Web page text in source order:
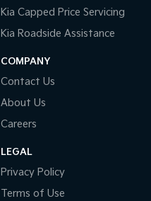
Kia Capped Price Servicing
Kia Roadside Assistance
COMPANY
Contact Us
About Us
Careers
LEGAL
Privacy Policy
Terms of Use